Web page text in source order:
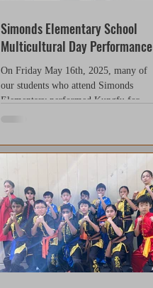
Simonds Elementary School
Multicultural Day Performance
On Friday May 16th, 2025, many of
our students who attend Simonds
Elementary performed Kungfu for